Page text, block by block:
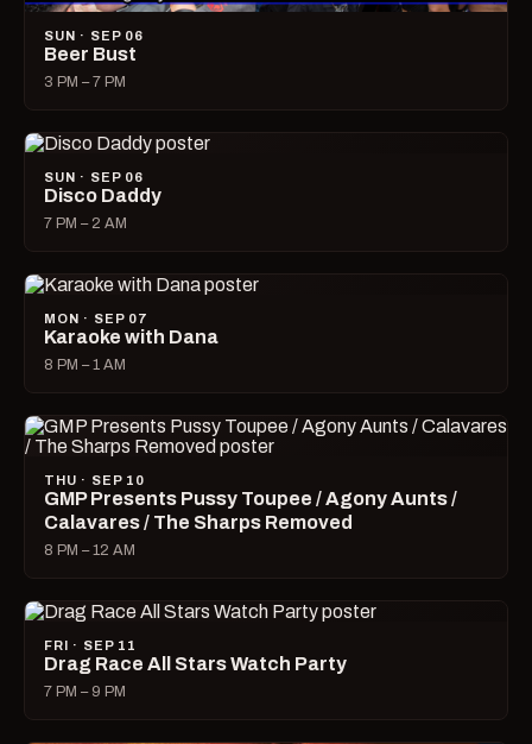
SUN · SEP 06
Beer Bust
3 PM – 7 PM
SUN · SEP 06
Disco Daddy
7 PM – 2 AM
MON · SEP 07
Karaoke with Dana
8 PM – 1 AM
THU · SEP 10
GMP Presents Pussy Toupee / Agony Aunts /
Calavares / The Sharps Removed
8 PM – 12 AM
FRI · SEP 11
Drag Race All Stars Watch Party
7 PM – 9 PM